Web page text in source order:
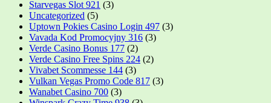
Starvegas Slot 921 (3)
Uncategorized (5)
Uptown Pokies Casino Login 497 (3)
Vavada Kod Promocyjny 316 (3)
Verde Casino Bonus 177 (2)
Verde Casino Free Spins 224 (2)
Vivabet Scommesse 144 (3)
Vulkan Vegas Promo Code 817 (3)
Wanabet Casino 700 (3)